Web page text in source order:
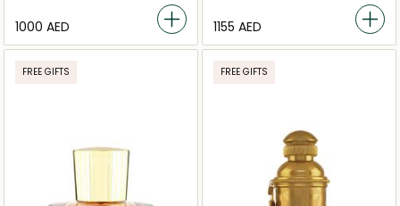
⁦1000⁩ AED ⁦1155⁩ AED
FREE GIFTS FREE GIFTS